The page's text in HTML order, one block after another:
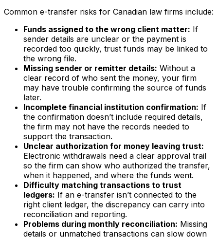
Common e-transfer risks for Canadian law firms include:
Funds assigned to the wrong client matter: If
sender details are unclear or the payment is
recorded too quickly, trust funds may be linked to
the wrong file.
Missing sender or remitter details: Without a
clear record of who sent the money, your firm
may have trouble confirming the source of funds
later.
Incomplete financial institution confirmation: If
the confirmation doesn’t include required details,
the firm may not have the records needed to
support the transaction.
Unclear authorization for money leaving trust:
Electronic withdrawals need a clear approval trail
so the firm can show who authorized the transfer,
when it happened, and where the funds went.
Difficulty matching transactions to trust
ledgers: If an e-transfer isn’t connected to the
right client ledger, the discrepancy can carry into
reconciliation and reporting.
Problems during monthly reconciliation: Missing
details or unmatched transactions can slow down